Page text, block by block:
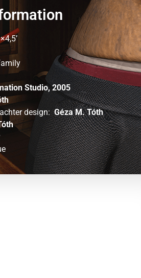
Studio, 2005
design:Géza M. Tóth